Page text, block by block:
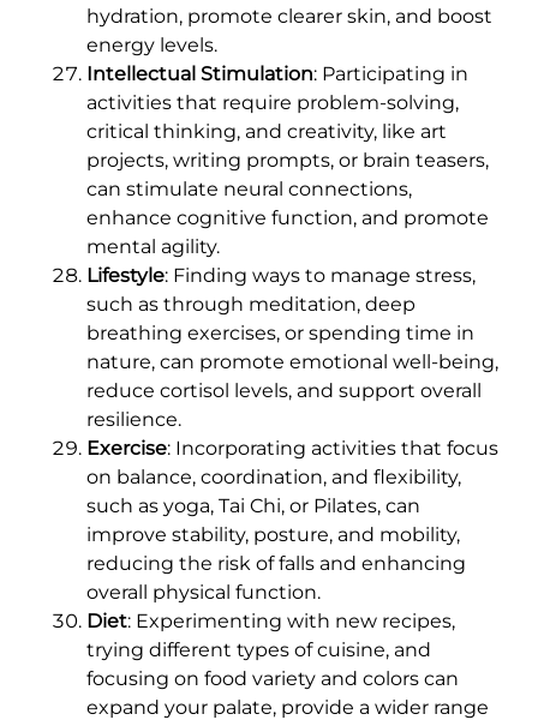
hydration, promote clearer skin, and boost
energy levels.
Intellectual Stimulation: Participating in
activities that require problem-solving,
critical thinking, and creativity, like art
projects, writing prompts, or brain teasers,
can stimulate neural connections,
enhance cognitive function, and promote
mental agility.
Lifestyle: Finding ways to manage stress,
such as through meditation, deep
breathing exercises, or spending time in
nature, can promote emotional well-being,
reduce cortisol levels, and support overall
resilience.
Exercise: Incorporating activities that focus
on balance, coordination, and flexibility,
such as yoga, Tai Chi, or Pilates, can
improve stability, posture, and mobility,
reducing the risk of falls and enhancing
overall physical function.
Diet: Experimenting with new recipes,
trying different types of cuisine, and
focusing on food variety and colors can
expand your palate, provide a wider range